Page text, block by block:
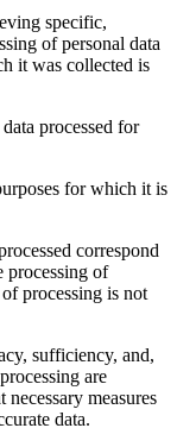
specific,
of personal data
it was collected is
processed for
for which it is
correspond
processing of
processing is not
sufficiency, and,
are
necessary measures
data.